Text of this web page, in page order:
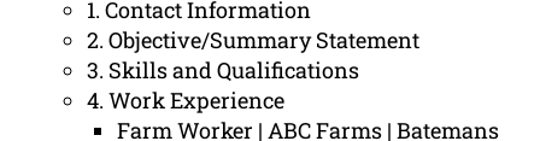
1. Contact Information
2. Objective/Summary Statement
3. Skills and Qualifications
4. Work Experience
Farm Worker | ABC Farms | Batemans